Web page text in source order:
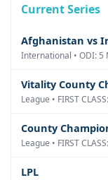
Current Series
Afghanistan vs
International • ODI: 5
Vitality County
League • FIRST
County
League • FIRST
LPL